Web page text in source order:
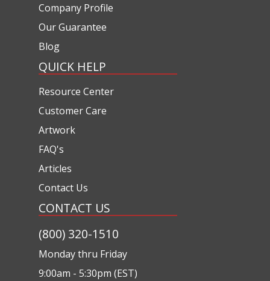
Company Profile
Our Guarantee
Blog
QUICK HELP
Resource Center
Customer Care
Artwork
FAQ's
Articles
Contact Us
CONTACT US
(800) 320-1510
Monday thru Friday
9:00am - 5:30pm (EST)